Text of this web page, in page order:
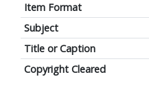
Item Format
Subject
Title or Caption
Copyright Cleared